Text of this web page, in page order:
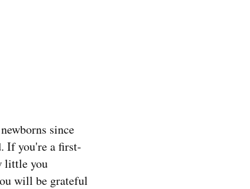
since
If you're a first-
little you
will be grateful